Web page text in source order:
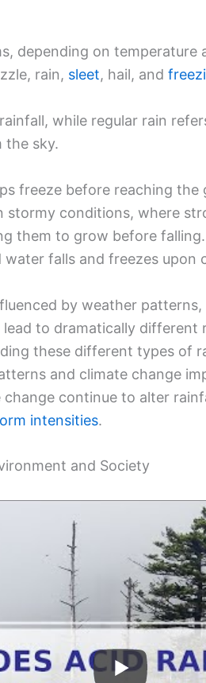
depending on
rain, sleet, hail, and
while regular rain
the sky.
freeze before reaching
stormy conditions, where
them to grow before
water falls and freezes
by weather
to dramatically different
these different types of
and climate change
continue to alter
intensities.
and Society